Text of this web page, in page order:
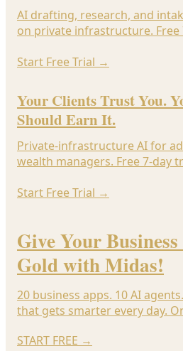
AI drafting, research, and
on private infrastructure. Free
Start Free Trial →
Your Clients Trust You.
Should Earn It.
Private-infrastructure AI for
wealth managers. Free 7-day
Start Free Trial →
Give Your
Gold with Midas!
20 business apps. 10 AI
that gets smarter every day.
START FREE →